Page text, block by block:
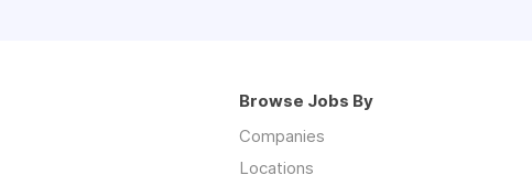
Browse Jobs By
Companies
Locations